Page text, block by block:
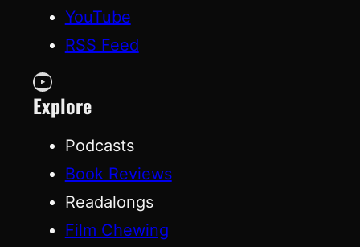
YouTube
RSS Feed
YouTube
Explore
Podcasts
Book Reviews
Readalongs
Film Chewing